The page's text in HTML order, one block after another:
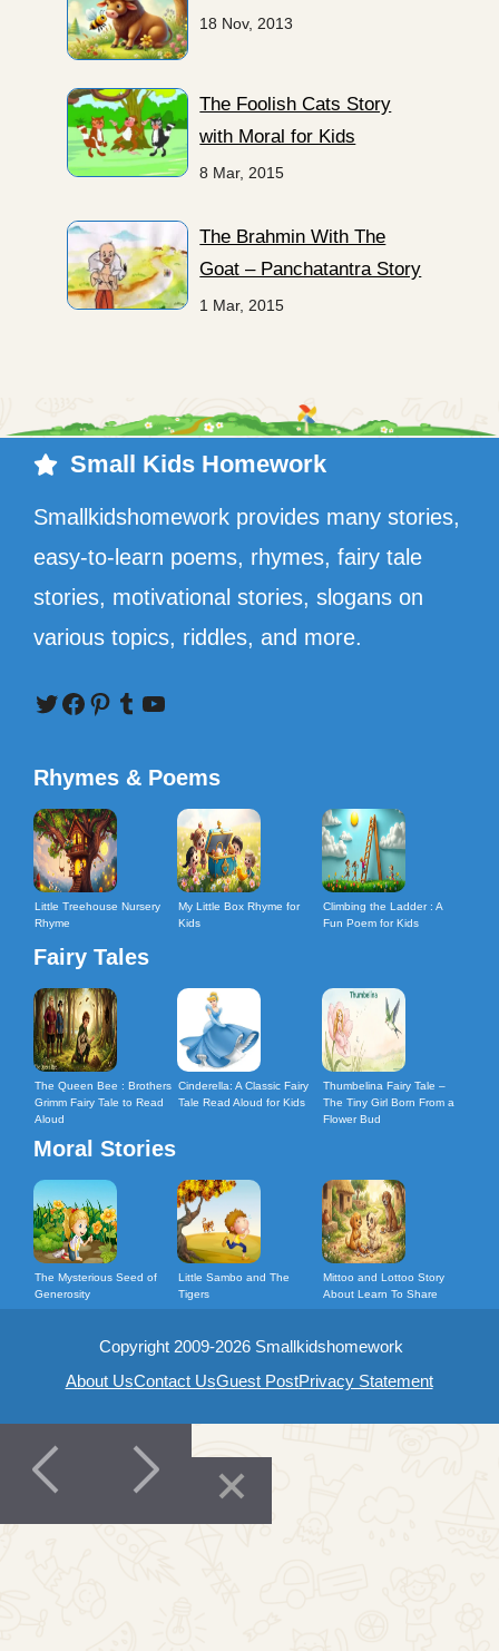
18 Nov, 2013
The Foolish Cats Story
with Moral for Kids
8 Mar, 2015
The Brahmin With The
Goat – Panchatantra Story
1 Mar, 2015
Small Kids Homework
Smallkidshomework provides many stories,
easy-to-learn poems, rhymes, fairy tale
stories, motivational stories, slogans on
various topics, riddles, and more.
Twitter
Facebook
Pinterest
Tumblr
YouTube
Rhymes & Poems
Little Treehouse Nursery
Rhyme
My Little Box Rhyme for
Kids
Climbing the Ladder : A
Fun Poem for Kids
Fairy Tales
The Queen Bee : Brothers
Grimm Fairy Tale to Read
Aloud
Cinderella: A Classic Fairy
Tale Read Aloud for Kids
Thumbelina Fairy Tale –
The Tiny Girl Born From a
Flower Bud
Moral Stories
The Mysterious Seed of
Generosity
Little Sambo and The
Tigers
Mittoo and Lottoo Story
About Learn To Share
Copyright 2009-2026 Smallkidshomework
About UsContact UsGuest PostPrivacy Statement